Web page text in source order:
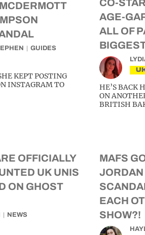
GUIDES
KEPT POSTING
INSTAGRAM TO
CO-
AGE-
ALL OF
HE’S BACK
ON
BRITISH
OFFICIALLY
UK UNIS
ON GHOST
NEWS
MAFS
JORDAN
EACH
SHOW?!